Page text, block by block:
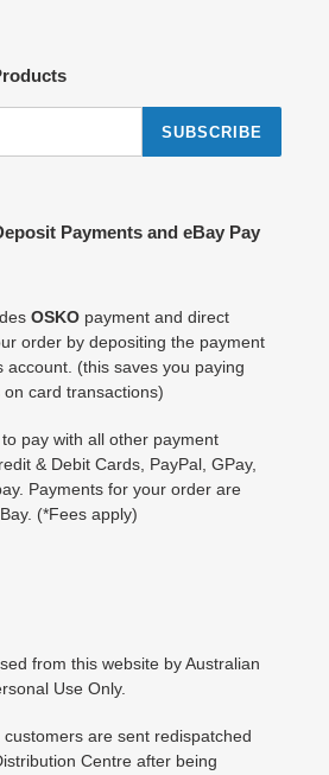
SUBSCRIBE
Payments and eBay Pay
OSKO payment and direct
order by depositing the payment
account. (this saves you paying
card transactions)
pay with all other payment
& Debit Cards, PayPal, GPay,
Payments for your order are
(*Fees apply)
from this website by Australian
Use Only.
are sent redispatched
Centre after being